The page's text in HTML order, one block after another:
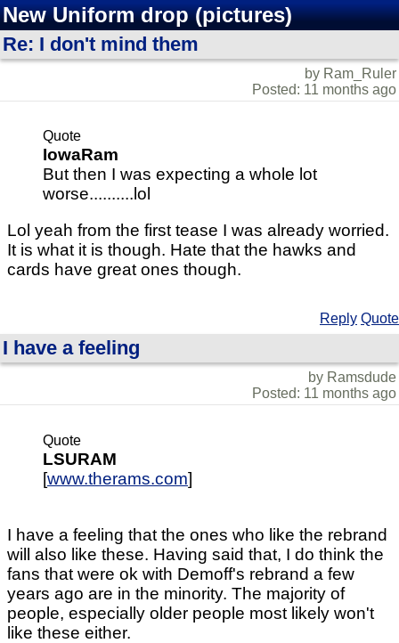
New Uniform drop (pictures)
Re: I don't mind them
by Ram_Ruler
Posted: 11 months ago
Quote
IowaRam
But then I was expecting a whole lot
worse..........lol
Lol yeah from the first tease I was already worried.
It is what it is though. Hate that the hawks and
cards have great ones though.
Reply Quote
I have a feeling
by Ramsdude
Posted: 11 months ago
Quote
LSURAM
[www.therams.com]
I have a feeling that the ones who like the rebrand
will also like these. Having said that, I do think the
fans that were ok with Demoff's rebrand a few
years ago are in the minority. The majority of
people, especially older people most likely won't
like these either.